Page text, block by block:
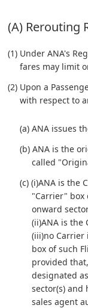
(A) Rerouting
(1) Under ANA's
fares may limit
(2) Upon a
with respect to
(a) ANA issues
(b) ANA is the
called
(c) (i)ANA is the
"Carrier" box
onward
(ii)ANA is the
(iii)no
box of such
provided
designated
sector(s) and
sales agent